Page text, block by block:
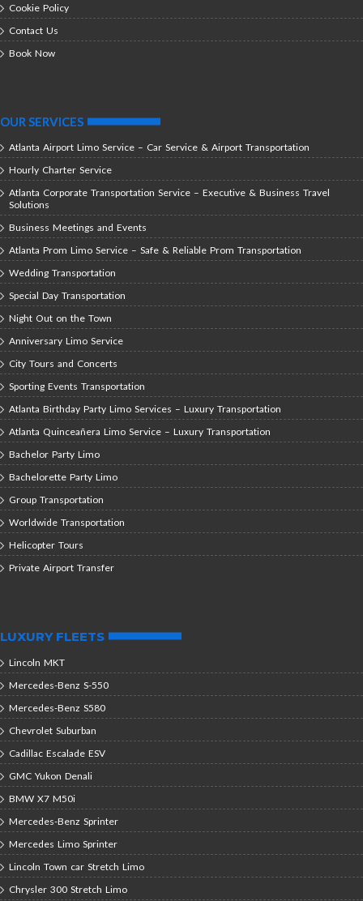
Cookie Policy
Contact Us
Book Now
OUR SERVICES
Atlanta Airport Limo Service – Car Service & Airport Transportation
Hourly Charter Service
Atlanta Corporate Transportation Service – Executive & Business Travel
Solutions
Business Meetings and Events
Atlanta Prom Limo Service – Safe & Reliable Prom Transportation
Wedding Transportation
Special Day Transportation
Night Out on the Town
Anniversary Limo Service
City Tours and Concerts
Sporting Events Transportation
Atlanta Birthday Party Limo Services – Luxury Transportation
Atlanta Quinceañera Limo Service – Luxury Transportation
Bachelor Party Limo
Bachelorette Party Limo
Group Transportation
Worldwide Transportation
Helicopter Tours
Private Airport Transfer
LUXURY FLEETS
Lincoln MKT
Mercedes-Benz S-550
Mercedes-Benz S580
Chevrolet Suburban
Cadillac Escalade ESV
GMC Yukon Denali
BMW X7 M50i
Mercedes-Benz Sprinter
Mercedes Limo Sprinter
Lincoln Town car Stretch Limo
Chrysler 300 Stretch Limo